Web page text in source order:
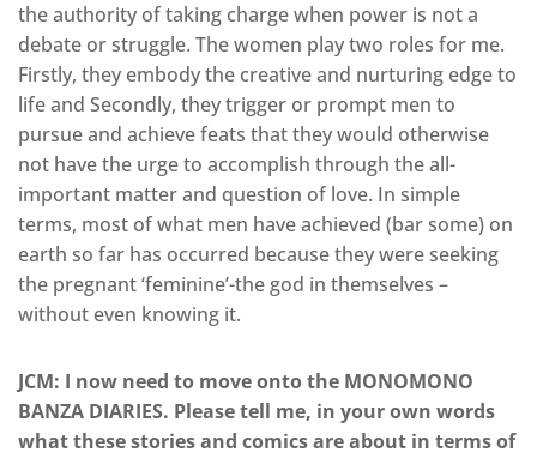
the authority of taking charge when power is not a
debate or struggle. The women play two roles for me.
Firstly, they embody the creative and nurturing edge to
life and Secondly, they trigger or prompt men to
pursue and achieve feats that they would otherwise
not have the urge to accomplish through the all-
important matter and question of love. In simple
terms, most of what men have achieved (bar some) on
earth so far has occurred because they were seeking
the pregnant ‘feminine’-the god in themselves –
without even knowing it.
JCM: I now need to move onto the MONOMONO
BANZA DIARIES. Please tell me, in your own words
what these stories and comics are about in terms of